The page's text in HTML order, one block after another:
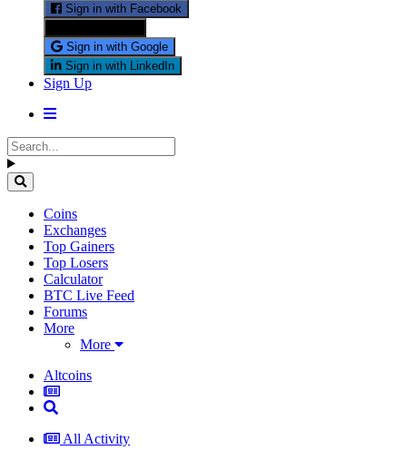
Sign in with Facebook
Sign in with Google
Sign in with LinkedIn
Sign Up
Coins
Exchanges
Top Gainers
Top Losers
Calculator
BTC Live Feed
Forums
More
More
Altcoins
All Activity